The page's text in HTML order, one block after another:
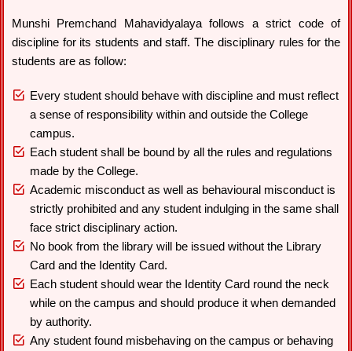
Munshi Premchand Mahavidyalaya follows a strict code of
discipline for its students and staff. The disciplinary rules for the
students are as follow:
Every student should behave with discipline and must reflect
a sense of responsibility within and outside the College
campus.
Each student shall be bound by all the rules and regulations
made by the College.
Academic misconduct as well as behavioural misconduct is
strictly prohibited and any student indulging in the same shall
face strict disciplinary action.
No book from the library will be issued without the Library
Card and the Identity Card.
Each student should wear the Identity Card round the neck
while on the campus and should produce it when demanded
by authority.
Any student found misbehaving on the campus or behaving